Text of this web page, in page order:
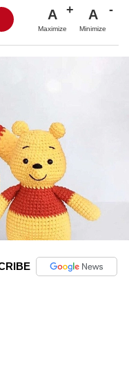
A
Maximize
A
Minimize